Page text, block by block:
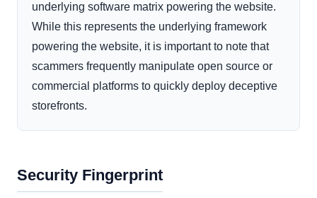
underlying software matrix powering the website.
While this represents the underlying framework
powering the website, it is important to note that
scammers frequently manipulate open source or
commercial platforms to quickly deploy deceptive
storefronts.
Security Fingerprint